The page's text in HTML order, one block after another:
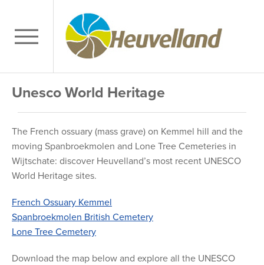
Unesco World Heritage
The French ossuary (mass grave) on Kemmel hill and the
moving Spanbroekmolen and Lone Tree Cemeteries in
Wijtschate: discover Heuvelland’s most recent UNESCO
World Heritage sites.
French Ossuary Kemmel
Spanbroekmolen British Cemetery
Lone Tree Cemetery
Download the map below and explore all the UNESCO